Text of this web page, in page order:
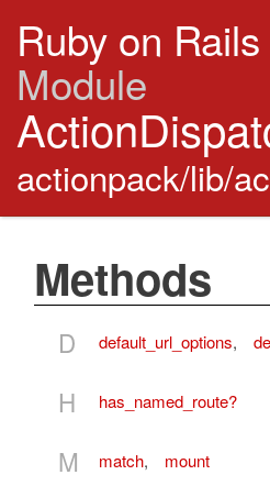
Ruby on
Module
actionpack/lib/
Methods
D default_url_options,
H has_named_route?
M match, mount